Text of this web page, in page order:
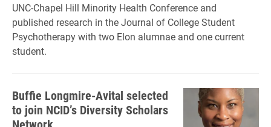
UNC-Chapel Hill Minority Health Conference and
published research in the Journal of College Student
Psychotherapy with two Elon alumnae and one current
student.
Buffie Longmire-Avital selected
to join NCID’s Diversity Scholars